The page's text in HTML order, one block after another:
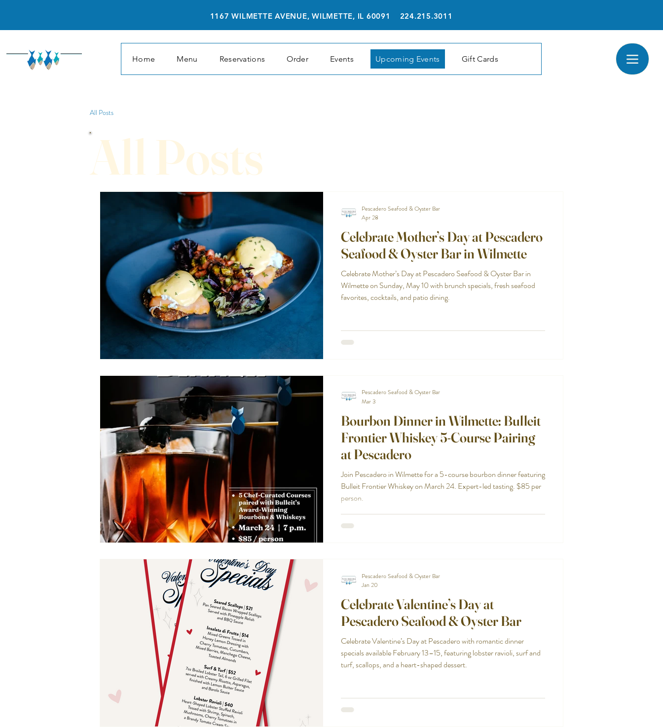
1167 WILMETTE AVENUE, WILMETTE, IL 60091 224.215.3011
Home Menu Reservations Order Events Upcoming Events Gift Cards
All Posts
All Posts
Celebrate Mother’s Day at Pescadero
Seafood & Oyster Bar in Wilmette
Celebrate Mother’s Day at Pescadero Seafood & Oyster Bar in
Wilmette on Sunday, May 10 with brunch specials, fresh seafood
favorites, cocktails, and patio dining.
Pescadero Seafood & Oyster Bar
Apr 28
Bourbon Dinner in Wilmette: Bulleit
Frontier Whiskey 5-Course Pairing
at Pescadero
Join Pescadero in Wilmette for a 5-course bourbon dinner featuring
Bulleit Frontier Whiskey on March 24. Expert-led tasting. $85 per
person.
Pescadero Seafood & Oyster Bar
Mar 3
Celebrate Valentine’s Day at
Pescadero Seafood & Oyster Bar
Celebrate Valentine’s Day at Pescadero with romantic dinner
specials available February 13–15, featuring lobster ravioli, surf and
turf, scallops, and a heart-shaped dessert.
Pescadero Seafood & Oyster Bar
Jan 20